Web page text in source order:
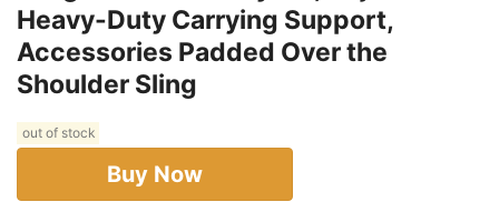
Heavy-Duty Carrying Support,
Accessories Padded Over the
Shoulder Sling
out of stock
Buy Now